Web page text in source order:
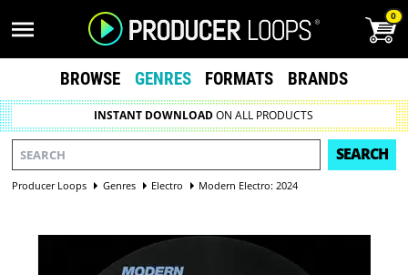
0
BROWSE GENRES FORMATS BRANDS
INSTANT DOWNLOADON ALL PRODUCTS
SEARCH
Producer Loops Genres Electro Modern Electro: 2024